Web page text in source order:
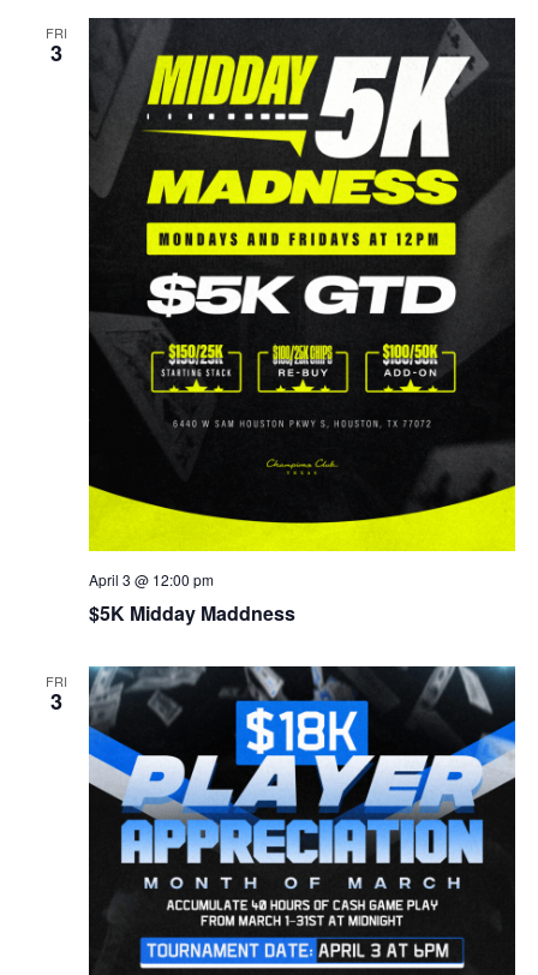
FRI
3
$5K Midday Maddness
April 3 @ 12:00 pm
FRI
3